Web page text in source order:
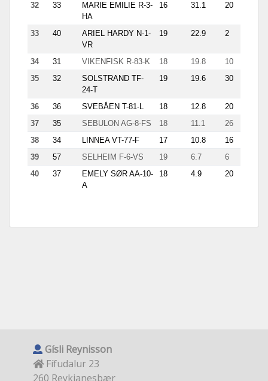
32
33
MARIE EMILIE R-3-
HA
16 31.1 20
33 40
ARIEL HARDY N-1-
VR
19 22.9 2
34 31 VIKENFISK R-83-K 18 19.8 10
35
32
SOLSTRAND TF-
24-T
19 19.6 30
36 36 SVEBÅEN T-81-L 18 12.8
20
37
35 SEBULON AG-8-FS 18 11.1
26
38
34 LINNEA VT-77-F 17 10.8 16
39
57 SELHEIM F-6-VS 19 6.7 6
40
37
EMELY SØR AA-10-
A
18 4.9 20
Gísli Reynisson
Fífudalur 23
260 Reykjanesbær